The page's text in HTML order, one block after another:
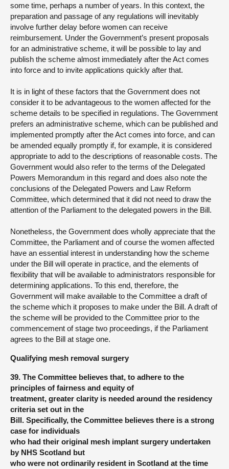
some time, perhaps a number of years. In this context, the
preparation and passage of any regulations will inevitably
involve further delay before women can receive
reimbursement. Under the Government’s present proposals
for an administrative scheme, it will be possible to lay and
publish the scheme almost immediately after the Act comes
into force and to invite applications quickly after that.
It is in light of these factors that the Government does not
consider it to be advantageous to the women affected for the
scheme details to be specified in regulations. The Government
prefers an administrative scheme, which can be published and
implemented promptly after the Act comes into force, and can
be amended equally promptly if, for example, it is considered
appropriate to add to the descriptions of reasonable costs. The
Government would also refer to the terms of the Delegated
Powers Memorandum in this regard and does also note the
conclusions of the Delegated Powers and Law Reform
Committee, which determined that it did not need to draw the
attention of the Parliament to the delegated powers in the Bill.
Nonetheless, the Government does wholly appreciate that the
Committee, the Parliament and of course the women affected
have an essential interest in understanding how the scheme
under the Bill will operate in practice, and the elements of
flexibility that will be available to administrators responsible for
determining applications. To this end, therefore, the
Government will make available to the Committee a draft of
the scheme which it proposes to make under the Bill. A draft of
the scheme will be provided to the Committee prior to the
commencement of stage two proceedings, if the Parliament
agrees to the Bill at stage one.
Qualifying mesh removal surgery
39. The Committee believes that, to adhere to the
principles of fairness and equity of
treatment, greater clarity is needed around the residency
criteria set out in the
Bill. Specifically, the Committee believes there is a strong
case for individuals
who had their original mesh implant surgery undertaken
by NHS Scotland but
who were not ordinarily resident in Scotland at the time